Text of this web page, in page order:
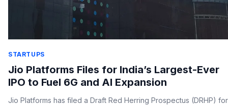
STARTUPS
Jio Platforms Files for India’s Largest-Ever
IPO to Fuel 6G and AI Expansion
Jio Platforms has filed a Draft Red Herring Prospectus (DRHP) for